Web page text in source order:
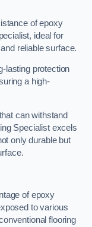
of epoxy
ideal for
reliable surface.
lasting protection
a high-
can withstand
Specialist excels
only durable but
of epoxy
to various
flooring